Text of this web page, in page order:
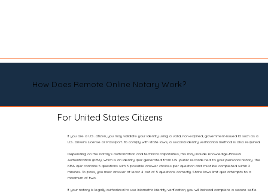
How Does Remote Online Notary Work?
For United States Citizens
If you are a U.S. citizen, you may validate your identity using a valid, non-expired, government-issued ID such as a
U.S. Driver’s License or Passport. To comply with state laws, a second identity verification method is also required.
Depending on the notary’s authorization and technical capabilities, this may include Knowledge-Based
Authentication (KBA), which is an identity quiz generated from U.S. public records tied to your personal history. The
KBA quiz contains 5 questions with 5 possible answer choices per question and must be completed within 2
minutes. To pass, you must answer at least 4 out of 5 questions correctly. State laws limit quiz attempts to a
maximum of two.
If your notary is legally authorized to use biometric identity verification, you will instead complete a secure selfie